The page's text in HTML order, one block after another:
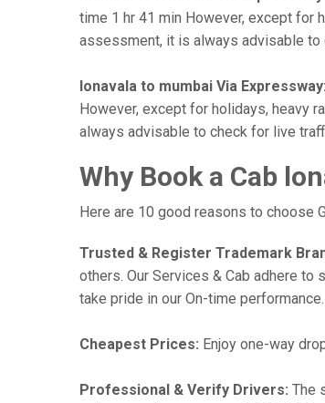
time 1 hr 41 min However, except for
assessment, it is always advisable to
lonavala to mumbai Via Expressway:
However, except for holidays, heavy
always advisable to check for live
Why Book a Cab
Here are 10 good reasons to choose
Trusted & Register Trademark
others. Our Services & Cab adhere
take pride in our On-time performance.
Cheapest Prices: Enjoy one-way
Professional & Verify Drivers: The